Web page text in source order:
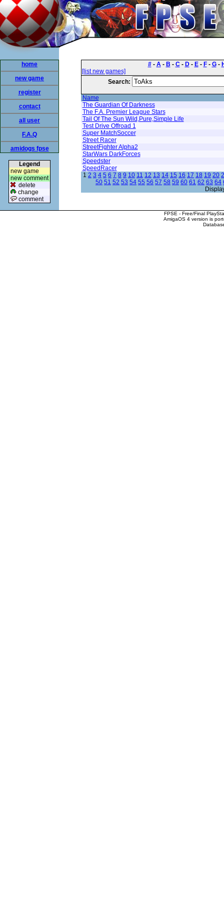
home
new game
register
contact
all user
F.A.Q
amidogs fpse
Legend
new game
new comment
delete
change
comment
#- A- B - C- D- E- F- G-
[list new games]
Search:
Name
The Guardian Of Darkness
The F.A. Premier League Stars
Tail Of The Sun Wild,Pure,Simple Life
Test Drive Offroad 1
Super MatchSoccer
Street Racer
StreetFighter Alpha2
StarWars DarkForces
Speedster
SpeedRacer
1 2 3 4 5 6 7 8 9 10 11 12 13 14 15 16 17 18 19 20
50 51 52 53 54 55 56 57 58 59 60 61 62 63 64
FPSE - Free/Final
AmigaOS 4 version is